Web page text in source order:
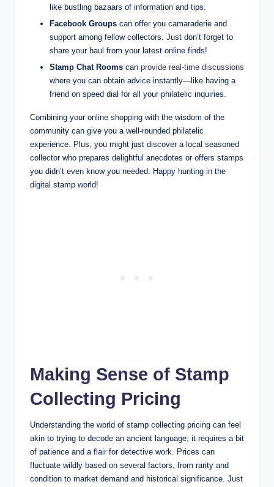
like bustling bazaars of information and tips.
Facebook Groups can offer you camaraderie and
support among fellow collectors. Just don’t forget to
share your haul from your latest online finds!
Stamp Chat Rooms can provide real-time discussions
where you can obtain advice instantly—like having a
friend on speed dial for all your philatelic inquiries.
Combining your online shopping with the wisdom of the
community can give you a well-rounded philatelic
experience. Plus, you might just discover a local seasoned
collector who prepares delightful anecdotes or offers stamps
you didn’t even know you needed. Happy hunting in the
digital stamp world!
Making Sense of Stamp
Collecting Pricing
Understanding the world of stamp collecting pricing can feel
akin to trying to decode an ancient language; it requires a bit
of patience and a flair for detective work. Prices can
fluctuate wildly based on several factors, from rarity and
condition to market demand and historical significance. Just